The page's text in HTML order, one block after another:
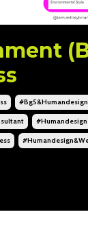
#bg5&humandesign
#humandesign